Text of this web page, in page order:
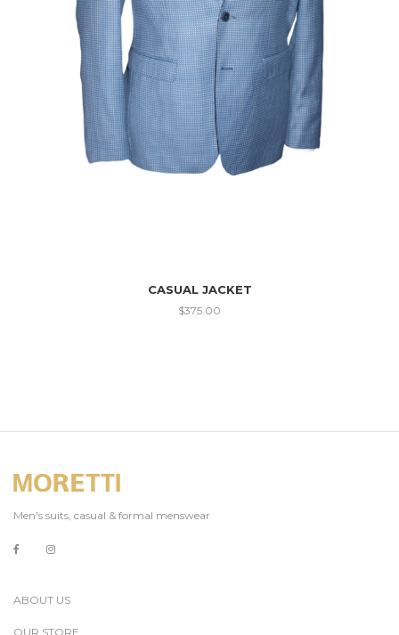
CASUAL JACKET
$375.00
Men's suits, casual & formal menswear
ABOUT US
OUR STORE